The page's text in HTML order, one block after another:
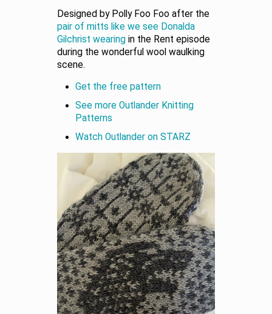
Designed by Polly Foo Foo after the
pair of mitts like we see Donalda
Gilchrist wearing in the Rent episode
during the wonderful wool waulking
scene.
Get the free pattern
See more Outlander Knitting
Patterns
Watch Outlander on STARZ